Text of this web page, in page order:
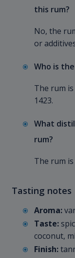
this rum?
No, the
or
Who is
The rum
1423.
What
rum?
The rum
Tasting notes
Aroma:
Taste:
coconut,
Finish: